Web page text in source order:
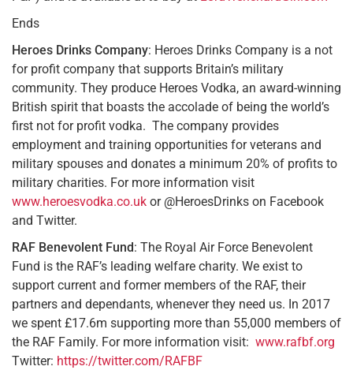
Ends
Heroes Drinks Company: Heroes Drinks Company is a not
for profit company that supports Britain’s military
community. They produce Heroes Vodka, an award-winning
British spirit that boasts the accolade of being the world’s
first not for profit vodka. The company provides
employment and training opportunities for veterans and
military spouses and donates a minimum 20% of profits to
military charities. For more information visit
www.heroesvodka.co.uk or @HeroesDrinks on Facebook
and Twitter.
RAF Benevolent Fund: The Royal Air Force Benevolent
Fund is the RAF’s leading welfare charity. We exist to
support current and former members of the RAF, their
partners and dependants, whenever they need us. In 2017
we spent £17.6m supporting more than 55,000 members of
the RAF Family. For more information visit: www.rafbf.org
Twitter: https://twitter.com/RAFBF